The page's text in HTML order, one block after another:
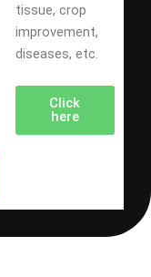
tissue, crop
improvement,
diseases, etc.
Click
here